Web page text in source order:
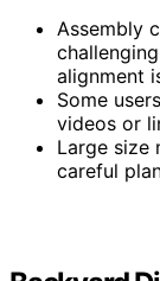
Assembly
alignment
Some
videos or
Large size
careful